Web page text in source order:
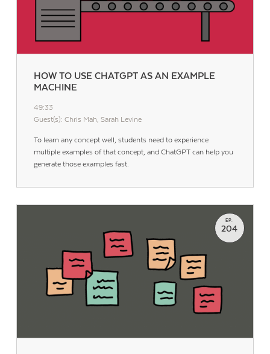
HOW TO USE CHATGPT AS AN EXAMPLE
MACHINE
49:33
Guest(s): Chris Mah, Sarah Levine
To learn any concept well, students need to experience
multiple examples of that concept, and ChatGPT can help you
generate those examples fast.
EP.
204